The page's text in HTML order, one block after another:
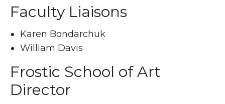
Faculty Liaisons
Karen Bondarchuk
William Davis
Frostic School of Art
Director